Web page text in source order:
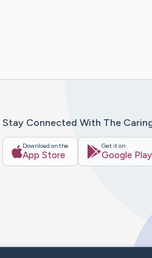
Stay Connected With The
Download on the
App Store
Get it on
Google Play